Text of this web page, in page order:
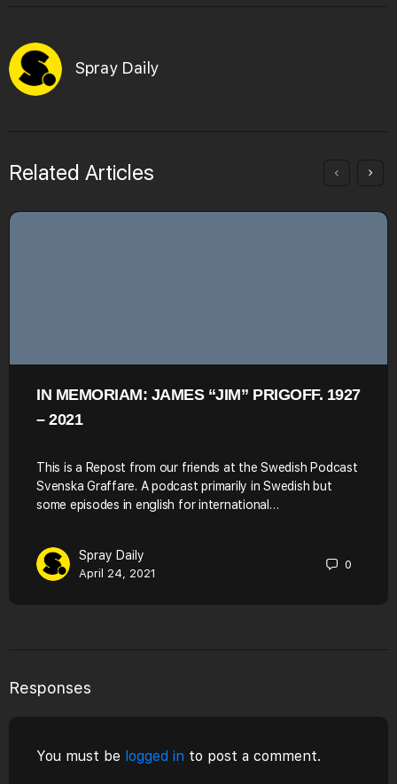
Spray Daily
Related Articles
IN MEMORIAM: JAMES “JIM” PRIGOFF. 1927
– 2021
This is a Repost from our friends at the Swedish Podcast
Svenska Graffare. A podcast primarily in Swedish but
some episodes in english for international…
Spray Daily
April 24, 2021
0
Responses
You must be logged in to post a comment.